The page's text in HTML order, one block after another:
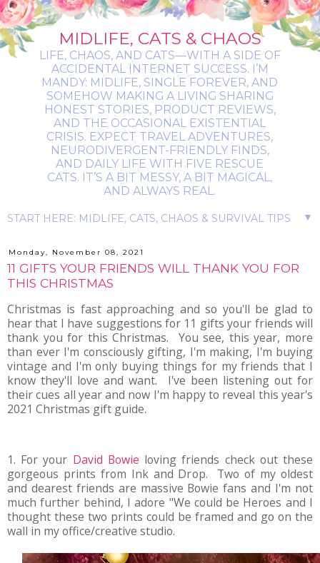
MIDLIFE, CATS & CHAOS
LIFE, CHAOS, AND CATS—WITH A SIDE OF
ACCIDENTAL INTERNET SUCCESS. I’M
MANDY: MIDLIFE, SINGLE FOREVER, AND
SOMEHOW MAKING A LIVING SHARING
HONEST STORIES, PRODUCT REVIEWS,
AND THE OCCASIONAL EXISTENTIAL
CRISIS. EXPECT TRAVEL ADVENTURES,
NEURODIVERGENT-FRIENDLY FINDS,
AND DAILY LIFE WITH FIVE RESCUE
CATS. IT’S A BIT MESSY, A BIT MAGICAL,
AND ALWAYS REAL.
▼
Monday, November 08, 2021
11 GIFTS YOUR FRIENDS WILL THANK YOU FOR
THIS CHRISTMAS
Christmas is fast approaching and so you'll be glad to
hear that I have suggestions for 11 gifts your friends will
thank you for this Christmas. You see, this year, more
than ever I'm consciously gifting, I'm making, I'm buying
vintage and I'm only buying things for my friends that I
know they'll love and want. I've been listening out for
their cues all year and now I'm happy to reveal this year's
2021 Christmas gift guide.
1. For your David Bowie loving friends check out these
gorgeous prints from Ink and Drop. Two of my oldest
and dearest friends are massive Bowie fans and I'm not
much further behind, I adore "We could be Heroes and I
thought these two prints could be framed and go on the
wall in my office/creative studio.